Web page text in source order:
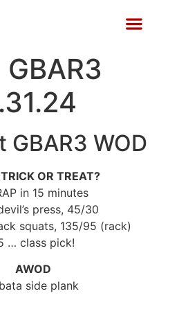
GBAR3 WOD
OR TREAT?
in 15 minutes
press, 45/30
squats, 135/95 (rack)
… class pick!
AWOD
side plank